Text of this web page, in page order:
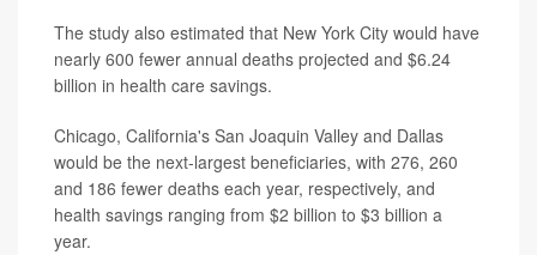
The study also estimated that New York City would have
nearly 600 fewer annual deaths projected and $6.24
billion in health care savings.
Chicago, California's San Joaquin Valley and Dallas
would be the next-largest beneficiaries, with 276, 260
and 186 fewer deaths each year, respectively, and
health savings ranging from $2 billion to $3 billion a
year.